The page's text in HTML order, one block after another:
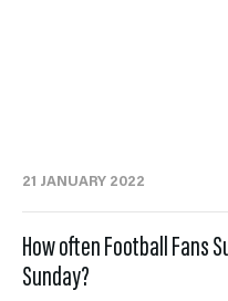
21 JANUARY 2022
How often Football Fans
Sunday?